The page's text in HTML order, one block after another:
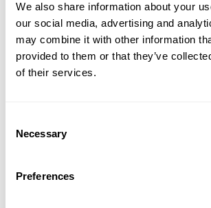
We also share information about your
our social media, advertising and
may combine it with other information
provided to them or that they’ve
of their services.
Selection
Necessary
Preferences
February 13, 2021
Presentation: "Addressing Erasure
Critical Fabulation: Reimagining
Truth" at CAA, 2021.
Diaspora, Historicity, and The